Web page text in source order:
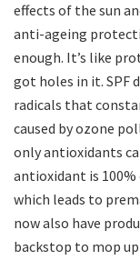
effects of the sun
anti-ageing
enough. It’s like
got holes in it. SPF
radicals that
caused by ozone
only antioxidants
antioxidant is
which leads to
now also have
backstop to mop